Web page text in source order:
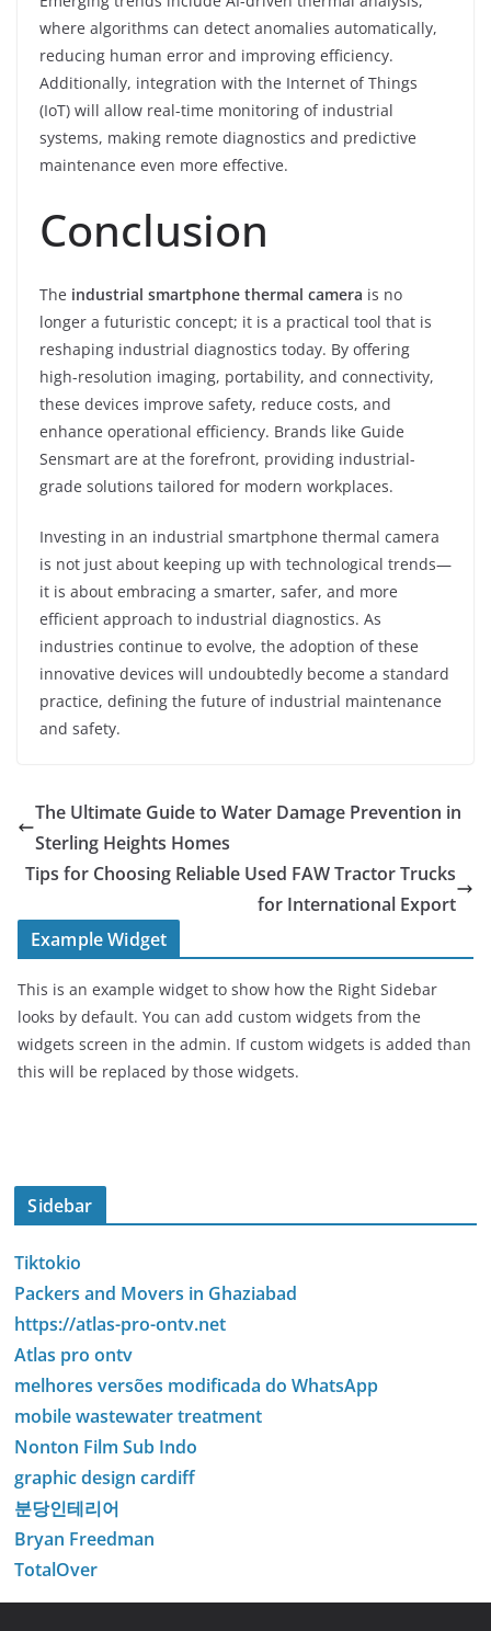
where algorithms can detect anomalies automatically,
reducing human error and improving efficiency.
Additionally, integration with the Internet of Things
(IoT) will allow real-time monitoring of industrial
systems, making remote diagnostics and predictive
maintenance even more effective.
Conclusion
The industrial smartphone thermal camera is no
longer a futuristic concept; it is a practical tool that is
reshaping industrial diagnostics today. By offering
high-resolution imaging, portability, and connectivity,
these devices improve safety, reduce costs, and
enhance operational efficiency. Brands like Guide
Sensmart are at the forefront, providing industrial-
grade solutions tailored for modern workplaces.
Investing in an industrial smartphone thermal camera
is not just about keeping up with technological trends—
it is about embracing a smarter, safer, and more
efficient approach to industrial diagnostics. As
industries continue to evolve, the adoption of these
innovative devices will undoubtedly become a standard
practice, defining the future of industrial maintenance
and safety.
The Ultimate Guide to Water Damage Prevention in
Sterling Heights Homes
Tips for Choosing Reliable Used FAW Tractor Trucks
for International Export
Example Widget
This is an example widget to show how the Right Sidebar
looks by default. You can add custom widgets from the
widgets screen in the admin. If custom widgets is added than
this will be replaced by those widgets.
Sidebar
Tiktokio
Packers and Movers in Ghaziabad
https://atlas-pro-ontv.net
Atlas pro ontv
melhores versões modificada do WhatsApp
mobile wastewater treatment
Nonton Film Sub Indo
graphic design cardiff
분당인테리어
Bryan Freedman
TotalOver